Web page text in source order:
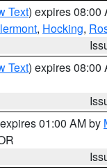
Text) expires 08:00
, Hocking,
Text) expires 08:00
01:00 AM by